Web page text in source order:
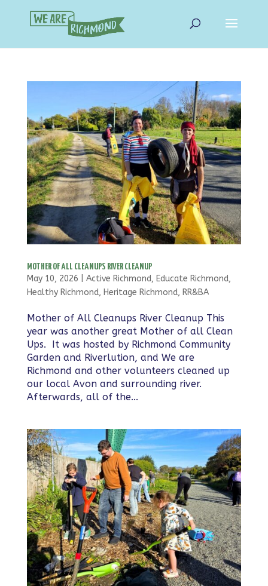
MOTHER OF ALL CLEANUPS RIVER CLEANUP
May 10, 2026 Active Richmond, Educate Richmond,
Healthy Richmond, Heritage Richmond, RR&BA
Mother of All Cleanups River Cleanup This
year was another great Mother of all Clean
Ups. It was hosted by Richmond Community
Garden and Riverlution, and We are
Richmond and other volunteers cleaned up
our local Avon and surrounding river.
Afterwards, all of the...